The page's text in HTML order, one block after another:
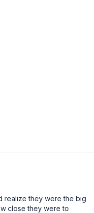
realize they were the big
close they were to